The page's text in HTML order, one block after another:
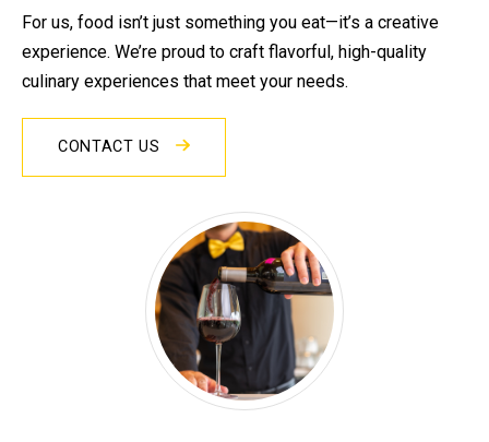
For us, food isn’t just something you eat—it’s a creative
experience. We’re proud to craft flavorful, high-quality
culinary experiences that meet your needs.
CONTACT US